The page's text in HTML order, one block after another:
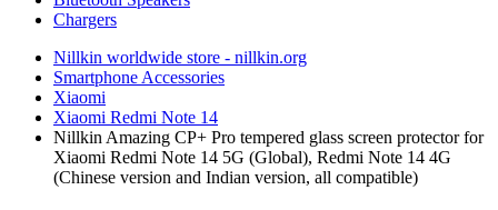
Chargers
Nillkin worldwide store - nillkin.org
Smartphone Accessories
Xiaomi
Xiaomi Redmi Note 14
Nillkin Amazing CP+ Pro tempered glass screen protector for
Xiaomi Redmi Note 14 5G (Global), Redmi Note 14 4G
(Chinese version and Indian version, all compatible)